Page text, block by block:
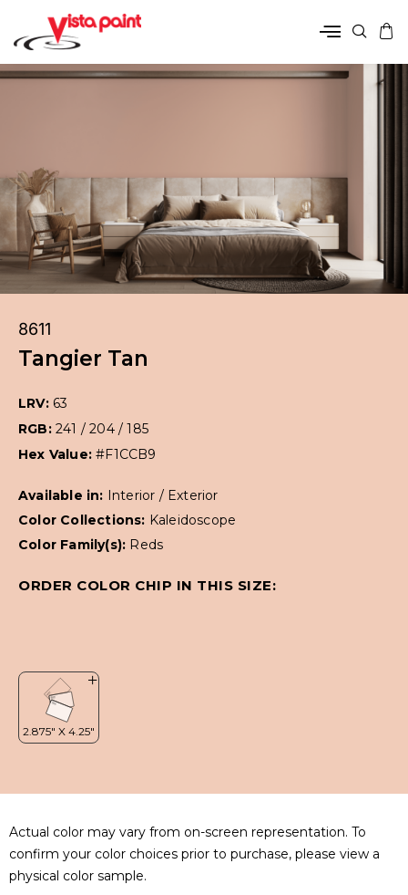
8611
Tangier Tan
LRV: 63
RGB: 241 / 204 / 185
Hex Value:#F1CCB9
Available in:
Interior / Exterior
Color Collections: Kaleidoscope
Color Family(s): Reds
ORDER COLOR CHIP IN THIS SIZE:
Actual color may vary from on-screen representation. To
confirm your color choices prior to purchase, please view a
physical color sample.